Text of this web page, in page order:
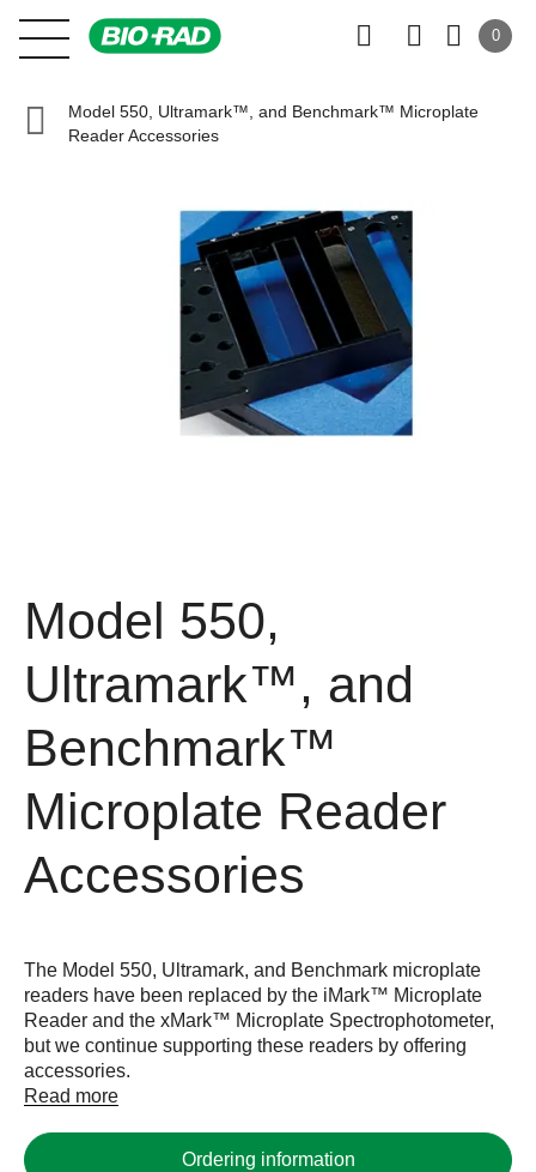
0
Model 550, Ultramark™, and Benchmark™ Microplate
Reader Accessories
Model 550,
Ultramark™, and
Benchmark™
Microplate Reader
Accessories
The Model 550, Ultramark, and Benchmark microplate
readers have been replaced by the iMark™ Microplate
Reader and the xMark™ Microplate Spectrophotometer,
but we continue supporting these readers by offering
accessories.
Read more
Ordering information